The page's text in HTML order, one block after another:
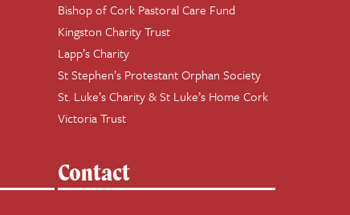
Bishop of Cork Pastoral Care Fund
Kingston Charity Trust
Lapp’s Charity
St Stephen’s Protestant Orphan Society
St. Luke’s Charity & St Luke’s Home Cork
Victoria Trust
Contact